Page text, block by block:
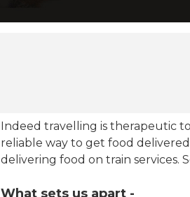
Indeed travelling is therapeutic
reliable way to get food
delivering food on train services.
What sets us apart -